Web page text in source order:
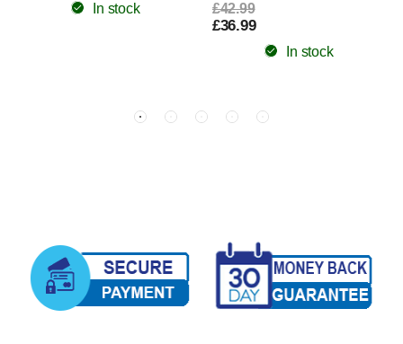
In stock £42.99
£36.99
In stock